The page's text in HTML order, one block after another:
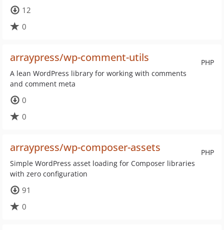
12
0
PHP
arraypress/wp-comment-utils
A lean WordPress library for working with comments
and comment meta
0
0
PHP
arraypress/wp-composer-assets
Simple WordPress asset loading for Composer libraries
with zero configuration
91
0